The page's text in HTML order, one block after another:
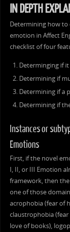
IN DEPTH
Determining how to
emotion in Affect
checklist of four
Determinging if
Determining if
Determining if a
Determining if
Instances or
Emotions
First, if the novel
I, II, or III Emotion
framework, then
one of those
acrophobia (fear of
claustrophobia
love of books),